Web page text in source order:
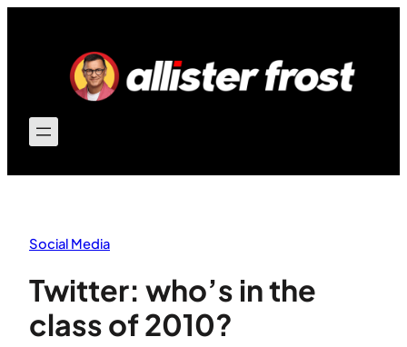
Social Media
Twitter: who’s in the
class of 2010?